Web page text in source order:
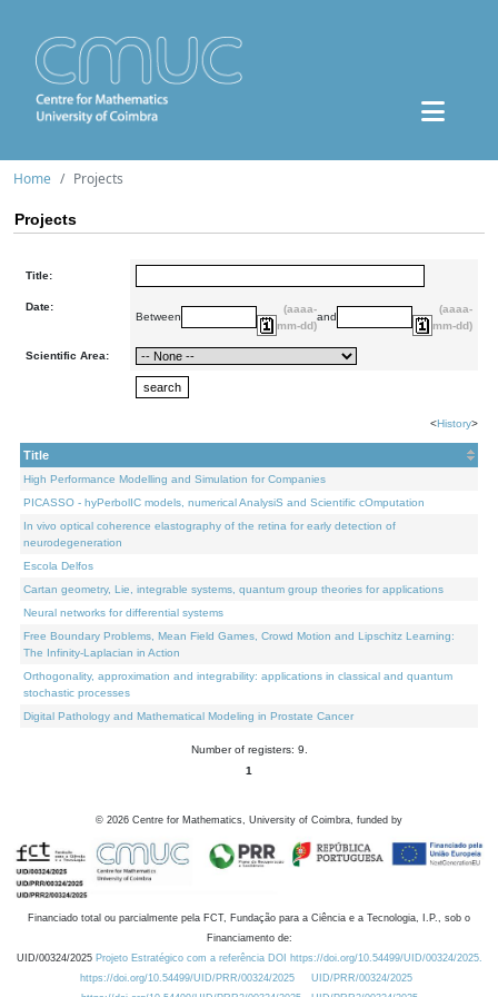
Home Projects
Projects
Title:
Date:
Between
(aaaa-
mm-dd)
and
(aaaa-
mm-dd)
Scientific Area:
<History>
Title
High Performance Modelling and Simulation for Companies
PICASSO - hyPerbolIC models, numerical AnalysiS and Scientific cOmputation
In vivo optical coherence elastography of the retina for early detection of
neurodegeneration
Escola Delfos
Cartan geometry, Lie, integrable systems, quantum group theories for applications
Neural networks for differential systems
Free Boundary Problems, Mean Field Games, Crowd Motion and Lipschitz Learning:
The Infinity-Laplacian in Action
Orthogonality, approximation and integrability: applications in classical and quantum
stochastic processes
Digital Pathology and Mathematical Modeling in Prostate Cancer
Number of registers: 9.
1
© 2026 Centre for Mathematics, University of Coimbra, funded by
Financiado total ou parcialmente pela FCT, Fundação para a Ciência e a Tecnologia, I.P., sob o
Financiamento de:
UID/00324/2025 Projeto Estratégico com a referência DOI https://doi.org/10.54499/UID/00324/2025.
https://doi.org/10.54499/UID/PRR/00324/2025
UID/PRR/00324/2025